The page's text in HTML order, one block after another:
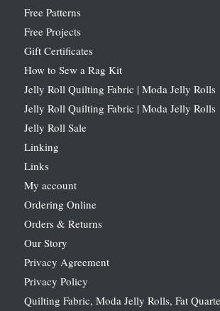
Free Patterns
Free Projects
Gift Certificates
How to Sew a Rag Kit
Jelly Roll Quilting Fabric | Moda Jelly Rolls
Jelly Roll Quilting Fabric | Moda Jelly Rolls
Jelly Roll Sale
Linking
Links
My account
Ordering Online
Orders & Returns
Our Story
Privacy Agreement
Privacy Policy
Quilting Fabric, Moda Jelly Rolls, Fat